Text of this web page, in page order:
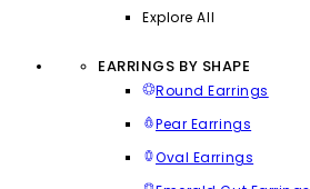
Explore All
EARRINGS BY SHAPE
Round Earrings
Pear Earrings
Oval Earrings